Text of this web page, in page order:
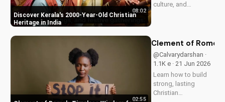
Discover Kerala's 2000-Year-Old Christian
Heritage in India
08:02
culture, and
Indian state. Watch
UltimateTube.com to
discover the beauty
of...
02:55
Clement of
@Calvarydarshan ·
1.1K e · 21 Jun 2026
Learn how to build
strong, lasting
Christian